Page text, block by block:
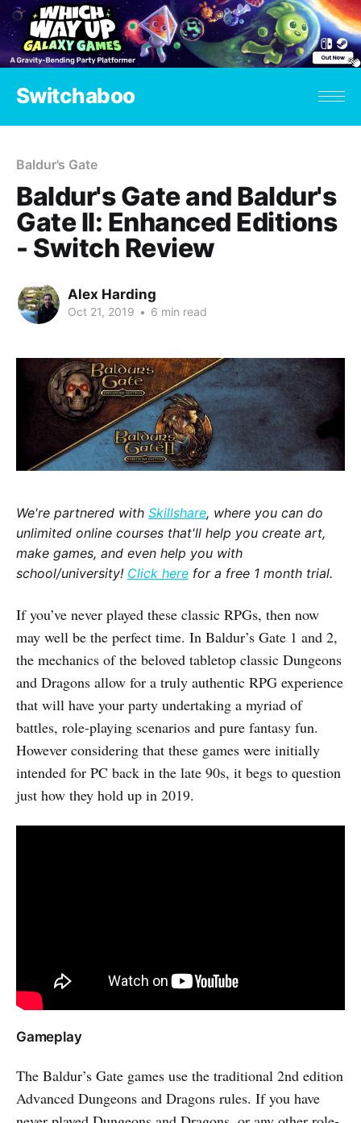
Switchaboo
Baldur's Gate
Baldur's Gate and Baldur's
Gate II: Enhanced Editions
- Switch Review
Alex Harding
Oct 21, 2019 • 6 min read
We're partnered with Skillshare, where you can do
unlimited online courses that'll help you create art,
make games, and even help you with
school/university! Click here for a free 1 month trial.
If you’ve never played these classic RPGs, then now
may well be the perfect time. In Baldur’s Gate 1 and 2,
the mechanics of the beloved tabletop classic Dungeons
and Dragons allow for a truly authentic RPG experience
that will have your party undertaking a myriad of
battles, role-playing scenarios and pure fantasy fun.
However considering that these games were initially
intended for PC back in the late 90s, it begs to question
just how they hold up in 2019.
Gameplay
The Baldur’s Gate games use the traditional 2nd edition
Advanced Dungeons and Dragons rules. If you have